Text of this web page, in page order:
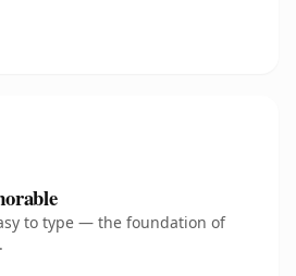
to type — the foundation of